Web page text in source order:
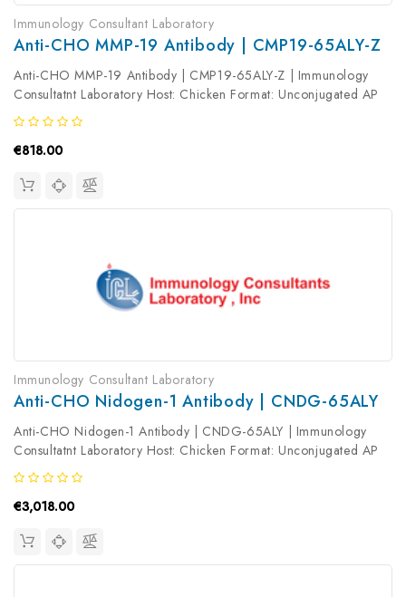
Immunology Consultant Laboratory
Anti-CHO MMP-19 Antibody | CMP19-65ALY-Z
Anti-CHO MMP-19 Antibody | CMP19-65ALY-Z | Immunology
Consultatnt Laboratory Host: Chicken Format: Unconjugated AP
Product Type: Primary Antibody Antibody Clonality: Polyclonal
€818.00
Immunology Consultant Laboratory
Anti-CHO Nidogen-1 Antibody | CNDG-65ALY
Anti-CHO Nidogen-1 Antibody | CNDG-65ALY | Immunology
Consultatnt Laboratory Host: Chicken Format: Unconjugated AP
Product Type: Primary Antibody Antibody Clonality: Polyclonal
€3,018.00